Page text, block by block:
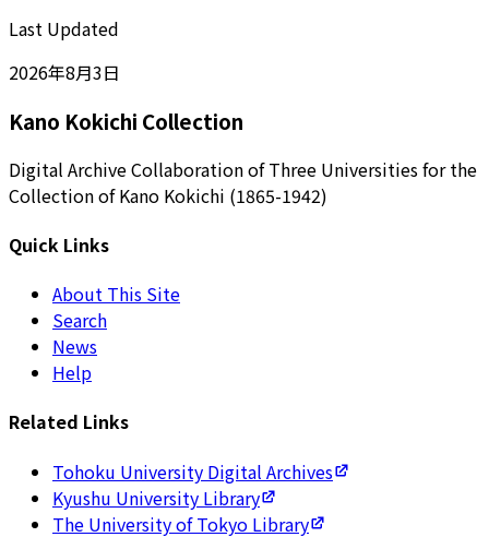
Last Updated
2026年8月3日
Kano Kokichi Collection
Digital Archive Collaboration of Three Universities for the
Collection of Kano Kokichi (1865-1942)
Quick Links
About This Site
Search
News
Help
Related Links
Tohoku University Digital Archives
Kyushu University Library
The University of Tokyo Library